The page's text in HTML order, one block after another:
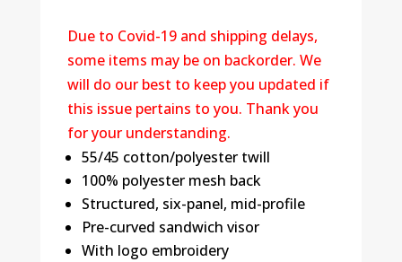
Due to Covid-19 and shipping delays,
some items may be on backorder. We
will do our best to keep you updated if
this issue pertains to you. Thank you
for your understanding.
55/45 cotton/polyester twill
100% polyester mesh back
Structured, six-panel, mid-profile
Pre-curved sandwich visor
With logo embroidery